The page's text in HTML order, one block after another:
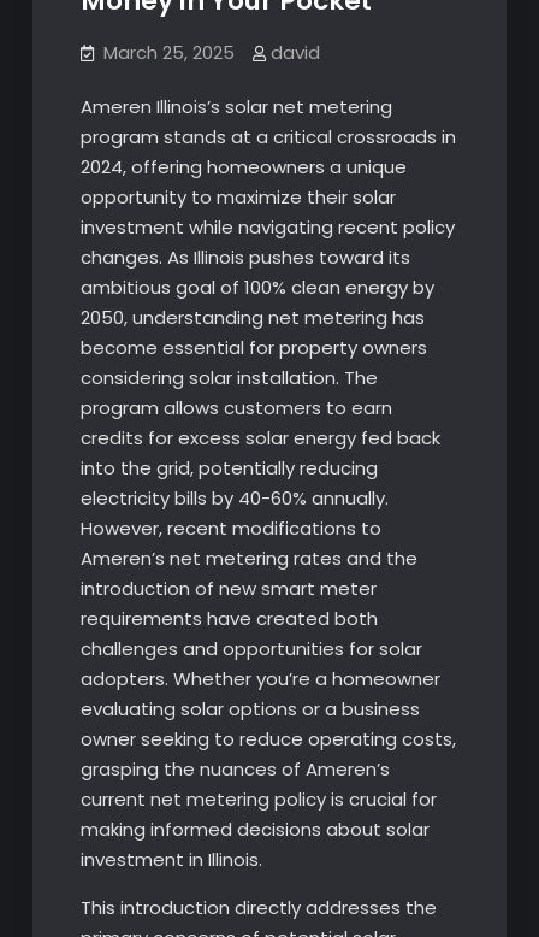
March 25, 2025 david
Ameren Illinois’s solar net metering
program stands at a critical crossroads in
2024, offering homeowners a unique
opportunity to maximize their solar
investment while navigating recent policy
changes. As Illinois pushes toward its
ambitious goal of 100% clean energy by
2050, understanding net metering has
become essential for property owners
considering solar installation. The
program allows customers to earn
credits for excess solar energy fed back
into the grid, potentially reducing
electricity bills by 40-60% annually.
However, recent modifications to
Ameren’s net metering rates and the
introduction of new smart meter
requirements have created both
challenges and opportunities for solar
adopters. Whether you’re a homeowner
evaluating solar options or a business
owner seeking to reduce operating costs,
grasping the nuances of Ameren’s
current net metering policy is crucial for
making informed decisions about solar
investment in Illinois.
This introduction directly addresses the